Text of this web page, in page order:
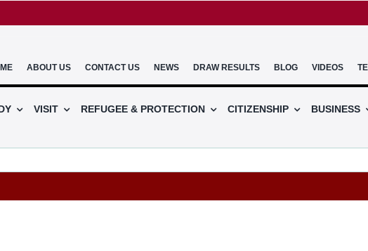
ABOUT US CONTACT US NEWS DRAW RESULTS BLOG VIDEOS
VISIT REFUGEE & PROTECTION CITIZENSHIP
BUSINESS